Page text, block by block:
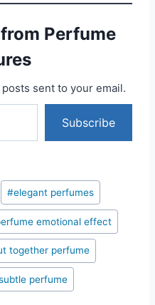
Perfume
sent to your email.
Subscribe
#elegant perfumes
emotional effect
together perfume
perfume